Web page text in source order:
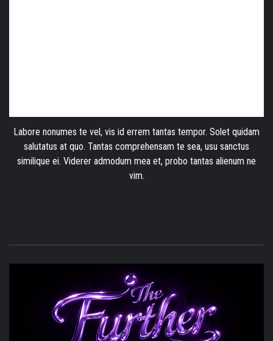
Labore nonumes te vel, vis id errem tantas tempor. Solet quidam
salutatus at quo. Tantas comprehensam te sea, usu sanctus
similique ei. Viderer admodum mea et, probo tantas alienum ne
vim.